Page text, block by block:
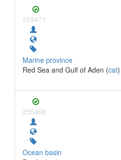
255471
Marine province
Red Sea and Gulf of Aden (cat)
255468
Ocean basin